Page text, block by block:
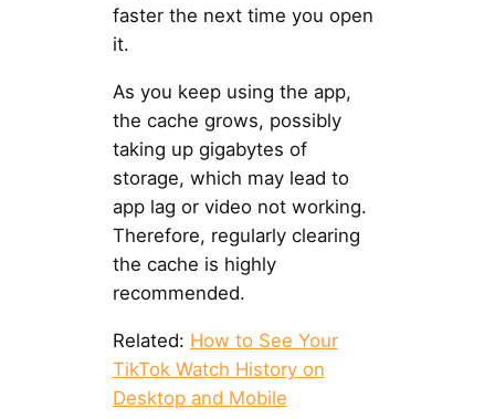
faster the next time you open
it.
As you keep using the app,
the cache grows, possibly
taking up gigabytes of
storage, which may lead to
app lag or video not working.
Therefore, regularly clearing
the cache is highly
recommended.
Related: How to See Your
TikTok Watch History on
Desktop and Mobile